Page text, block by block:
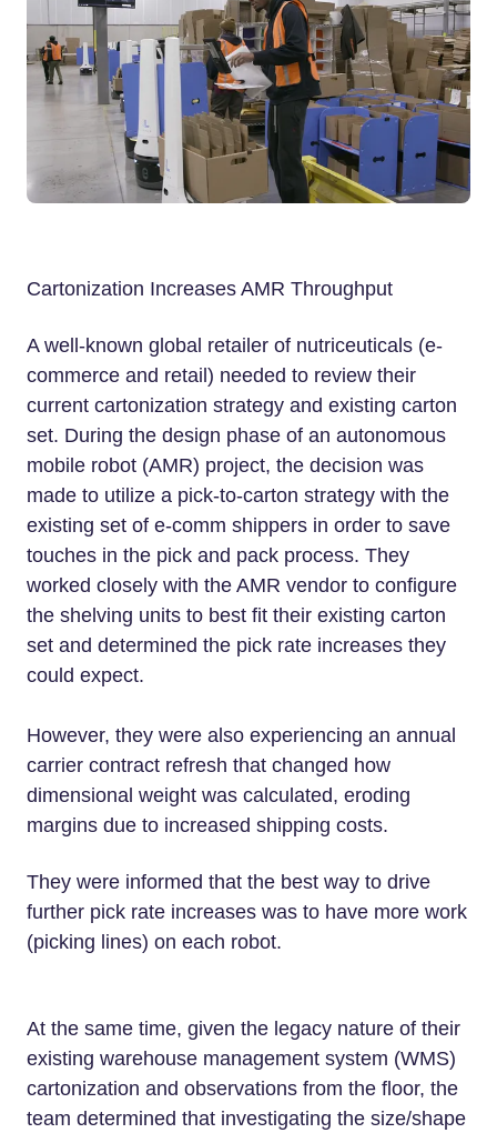
Cartonization Increases AMR Throughput
A well-known global retailer of nutriceuticals (e-
commerce and retail) needed to review their
current cartonization strategy and existing carton
set. During the design phase of an autonomous
mobile robot (AMR) project, the decision was
made to utilize a pick-to-carton strategy with the
existing set of e-comm shippers in order to save
touches in the pick and pack process. They
worked closely with the AMR vendor to configure
the shelving units to best fit their existing carton
set and determined the pick rate increases they
could expect.
However, they were also experiencing an annual
carrier contract refresh that changed how
dimensional weight was calculated, eroding
margins due to increased shipping costs.
They were informed that the best way to drive
further pick rate increases was to have more work
(picking lines) on each robot.
At the same time, given the legacy nature of their
existing warehouse management system (WMS)
cartonization and observations from the floor, the
team determined that investigating the size/shape